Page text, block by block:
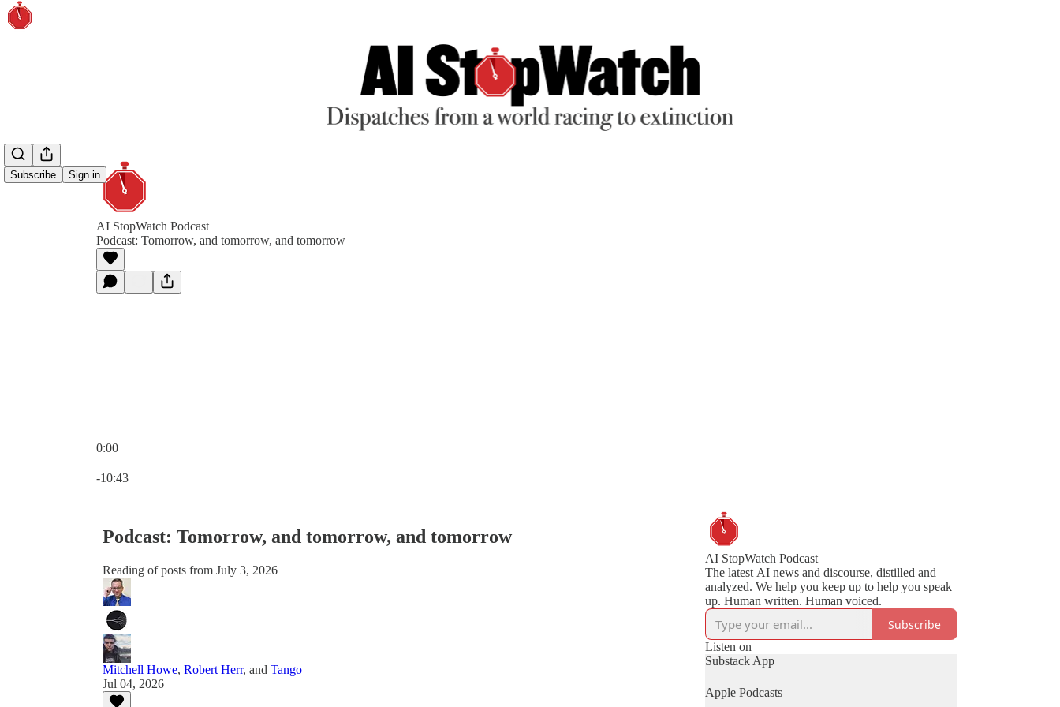
Subscribe Sign in
AI StopWatch Podcast
Podcast: Tomorrow, and tomorrow, and tomorrow
0:00
-10:43
Podcast: Tomorrow, and tomorrow, and tomorrow
Reading of posts from July 3, 2026
Mitchell Howe, Robert Herr, and Tango
Jul 04, 2026
AI StopWatch Podcast
The latest AI news and discourse, distilled and
analyzed. We help you keep up to help you speak
up. Human written. Human voiced.
Subscribe
Listen on
Substack App
Apple Podcasts